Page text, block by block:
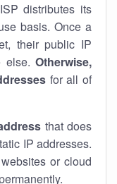
distributes its
basis. Once a
their public IP
else. Otherwise,
for all of
that does
IP addresses.
or cloud